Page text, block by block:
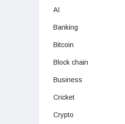
AI
Banking
Bitcoin
Block chain
Business
Cricket
Crypto